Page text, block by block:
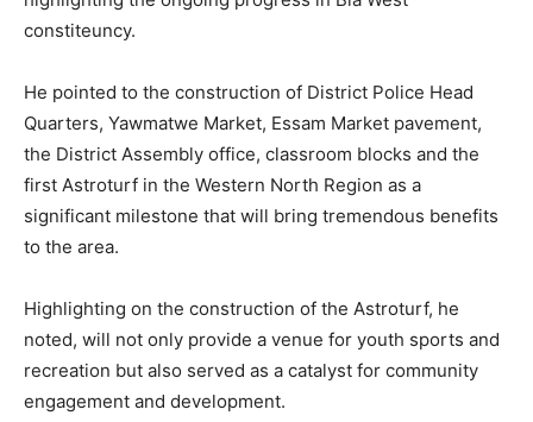
constiteuncy.
He pointed to the construction of District Police Head
Quarters, Yawmatwe Market, Essam Market pavement,
the District Assembly office, classroom blocks and the
first Astroturf in the Western North Region as a
significant milestone that will bring tremendous benefits
to the area.
Highlighting on the construction of the Astroturf, he
noted, will not only provide a venue for youth sports and
recreation but also served as a catalyst for community
engagement and development.